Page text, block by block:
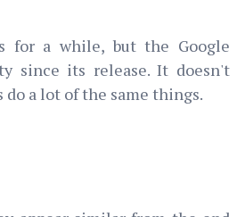
for a while, but the Google
since its release. It doesn't
do a lot of the same things.